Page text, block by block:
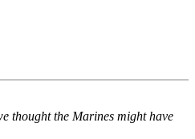
thought the Marines might have